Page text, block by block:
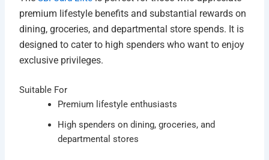
premium lifestyle benefits and substantial rewards on
dining, groceries, and departmental store spends. It is
designed to cater to high spenders who want to enjoy
exclusive privileges.
Suitable For
Premium lifestyle enthusiasts
High spenders on dining, groceries, and
departmental stores